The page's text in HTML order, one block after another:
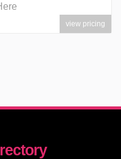
view pricing